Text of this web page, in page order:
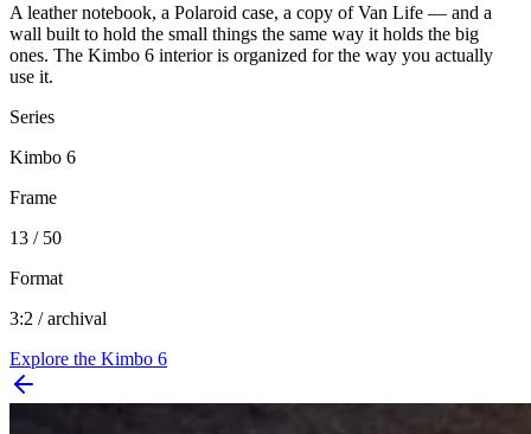
A leather notebook, a Polaroid case, a copy of Van Life — and a
wall built to hold the small things the same way it holds the big
ones. The Kimbo 6 interior is organized for the way you actually
use it.
Series
Kimbo 6
Frame
13 / 50
Format
3:2 / archival
Explore the Kimbo 6